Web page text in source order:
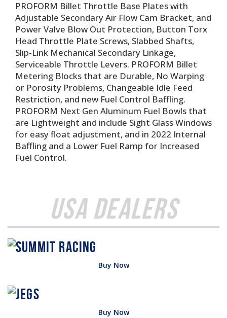
PROFORM Billet Throttle Base Plates with
Adjustable Secondary Air Flow Cam Bracket, and
Power Valve Blow Out Protection, Button Torx
Head Throttle Plate Screws, Slabbed Shafts,
Slip-Link Mechanical Secondary Linkage,
Serviceable Throttle Levers. PROFORM Billet
Metering Blocks that are Durable, No Warping
or Porosity Problems, Changeable Idle Feed
Restriction, and new Fuel Control Baffling.
PROFORM Next Gen Aluminum Fuel Bowls that
are Lightweight and include Sight Glass Windows
for easy float adjustment, and in 2022 Internal
Baffling and a Lower Fuel Ramp for Increased
Fuel Control.
USA Dealers
Buy Now
Buy Now